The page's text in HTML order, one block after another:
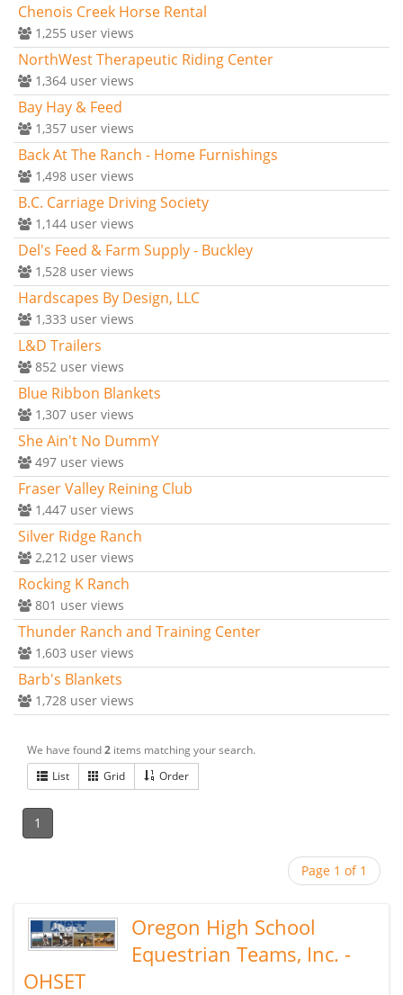
Chenois Creek Horse Rental
1,255 user views
NorthWest Therapeutic Riding Center
1,364 user views
Bay Hay & Feed
1,357 user views
Back At The Ranch - Home Furnishings
1,498 user views
B.C. Carriage Driving Society
1,144 user views
Del's Feed & Farm Supply - Buckley
1,528 user views
Hardscapes By Design, LLC
1,333 user views
L&D Trailers
852 user views
Blue Ribbon Blankets
1,307 user views
She Ain't No DummY
497 user views
Fraser Valley Reining Club
1,447 user views
Silver Ridge Ranch
2,212 user views
Rocking K Ranch
801 user views
Thunder Ranch and Training Center
1,603 user views
Barb's Blankets
1,728 user views
We have found2 items matching your search.
List
Grid Order
1
Page 1 of 1
Oregon High School
Equestrian Teams, Inc. -
OHSET